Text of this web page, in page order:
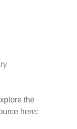
the
here: